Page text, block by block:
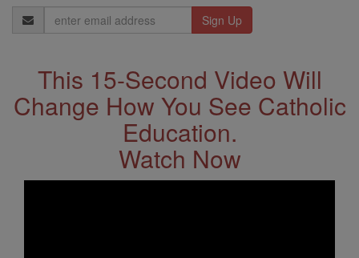
Email
Address
This 15-Second Video Will
Change How You See Catholic
Education.
Watch Now